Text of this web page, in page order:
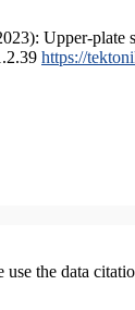
Upper-
https://
the data